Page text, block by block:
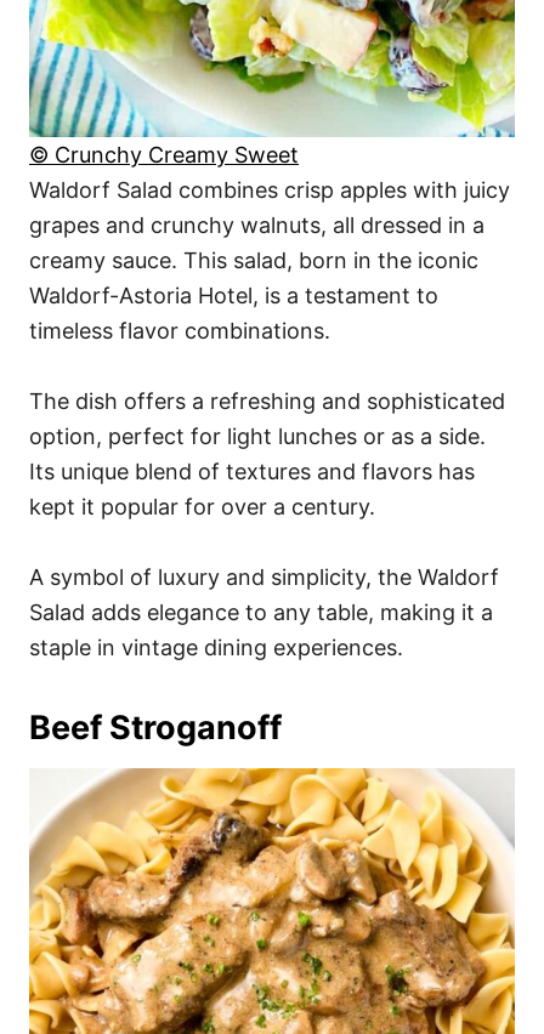
© Crunchy Creamy Sweet
Waldorf Salad combines crisp apples with juicy
grapes and crunchy walnuts, all dressed in a
creamy sauce. This salad, born in the iconic
Waldorf-Astoria Hotel, is a testament to
timeless flavor combinations.
The dish offers a refreshing and sophisticated
option, perfect for light lunches or as a side.
Its unique blend of textures and flavors has
kept it popular for over a century.
A symbol of luxury and simplicity, the Waldorf
Salad adds elegance to any table, making it a
staple in vintage dining experiences.
Beef Stroganoff